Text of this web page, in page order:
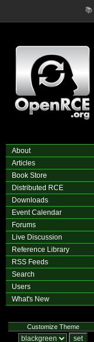
📚
About
Articles
Book Store
Distributed RCE
Downloads
Event Calendar
Forums
Live Discussion
Reference Library
RSS Feeds
Search
Users
What's New
Customize Theme